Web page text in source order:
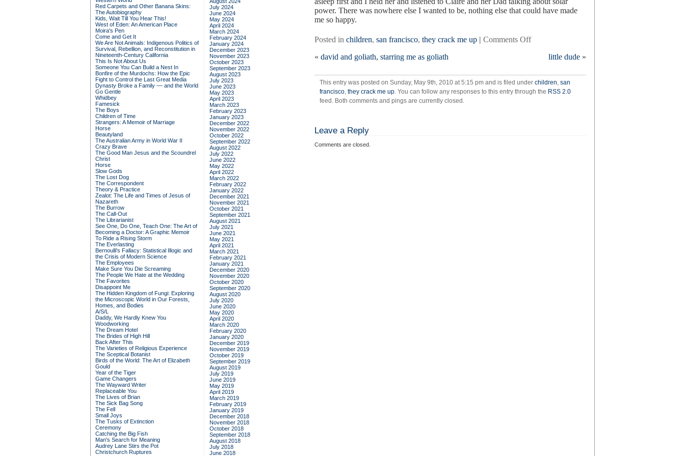
power. There was nowhere else I wanted to be, nothing else that could have made
me so happy.
Posted in children, san francisco, they crack me up | Comments Offon
« david and goliath, starring me as goliath little dude »
This entry was posted on Sunday, May 9th, 2010 at 5:15 pm and is filed under children, san
francisco, they crack me up. You can follow any responses to this entry through the RSS 2.0
feed. Both comments and pings are currently closed.
Leave a Reply
Comments are closed.
Red Carpets and Other Banana Skins:
The Autobiography
Kids, Wait Till You Hear This!
West of Eden: An American Place
Moira's Pen
Come and Get It
We Are Not Animals: Indigenous Politics of
Survival, Rebellion, and Reconstitution in
Nineteenth-Century California
This Is Not About Us
Someone You Can Build a Nest In
Bonfire of the Murdochs: How the Epic
Fight to Control the Last Great Media
Dynasty Broke a Family –– and the World
Go Gentle
Whidbey
Famesick
The Boys
Children of Time
Strangers: A Memoir of Marriage
Horse
Beautyland
The Australian Army in World War II
Crazy Brave
The Good Man Jesus and the Scoundrel
Christ
Horse
Slow Gods
The Lost Dog
The Correspondent
Theory & Practice
Zealot: The Life and Times of Jesus of
Nazareth
The Burrow
The Call-Out
The Librarianist
See One, Do One, Teach One: The Art of
Becoming a Doctor: A Graphic Memoir
To Ride a Rising Storm
The Everlasting
Bernoulli's Fallacy: Statistical Illogic and
the Crisis of Modern Science
The Employees
Make Sure You Die Screaming
The People We Hate at the Wedding
The Favorites
Disappoint Me
The Hidden Kingdom of Fungi: Exploring
the Microscopic World in Our Forests,
Homes, and Bodies
A/S/L
Daddy, We Hardly Knew You
Woodworking
The Dream Hotel
The Brides of High Hill
Back After This
The Varieties of Religious Experience
The Sceptical Botanist
Birds of the World: The Art of Elizabeth
Gould
Year of the Tiger
Game Changers
The Wayward Writer
Replaceable You
The Lives of Brian
The Sick Bag Song
The Fell
Small Joys
The Tusks of Extinction
Ceremony
Catching the Big Fish
Man's Search for Meaning
Audrey Lane Stirs the Pot
Christchurch Ruptures
July 2024
June 2024
May 2024
April 2024
March 2024
February 2024
January 2024
December 2023
November 2023
October 2023
September 2023
August 2023
July 2023
June 2023
May 2023
April 2023
March 2023
February 2023
January 2023
December 2022
November 2022
October 2022
September 2022
August 2022
July 2022
June 2022
May 2022
April 2022
March 2022
February 2022
January 2022
December 2021
November 2021
October 2021
September 2021
August 2021
July 2021
June 2021
May 2021
April 2021
March 2021
February 2021
January 2021
December 2020
November 2020
October 2020
September 2020
August 2020
July 2020
June 2020
May 2020
April 2020
March 2020
February 2020
January 2020
December 2019
November 2019
October 2019
September 2019
August 2019
July 2019
June 2019
May 2019
April 2019
March 2019
February 2019
January 2019
December 2018
November 2018
October 2018
September 2018
August 2018
July 2018
June 2018